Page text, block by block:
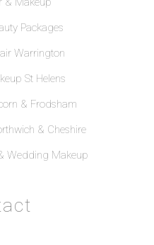
Packages
Warrington
St Helens
& Frodsham
& Cheshire
Wedding Makeup